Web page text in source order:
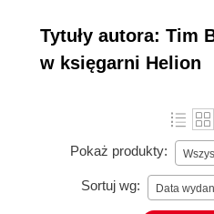
Tytuły autora: Tim
w księgarni Helion
Pokaż produkty:
Sortuj wg: Data